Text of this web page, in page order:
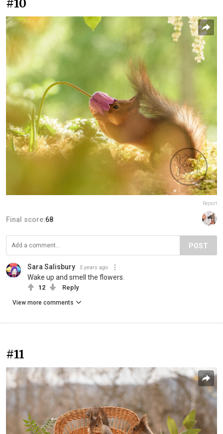
#10
Report
Final score:68
POST
Sara Salisbury 5 years ago
Wake up and smell the flowers.
12 Reply
View more comments
#11